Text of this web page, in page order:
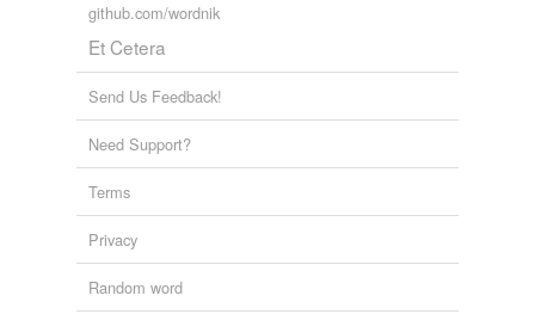
github.com/wordnik
Et Cetera
Send Us Feedback!
Need Support?
Terms
Privacy
Random word